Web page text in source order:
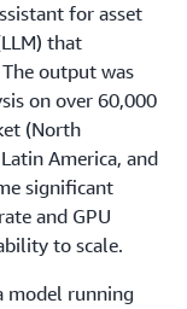
for asset
that
output was
on over 60,000
(North
America, and
significant
and GPU
to scale.
model running